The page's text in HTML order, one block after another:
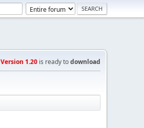
Version 1.20 is ready todownload